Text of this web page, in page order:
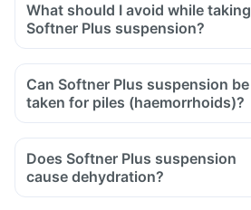
What should I avoid while taking
Softner Plus suspension?
Can Softner Plus suspension be
taken for piles (haemorrhoids)?
Does Softner Plus suspension
cause dehydration?